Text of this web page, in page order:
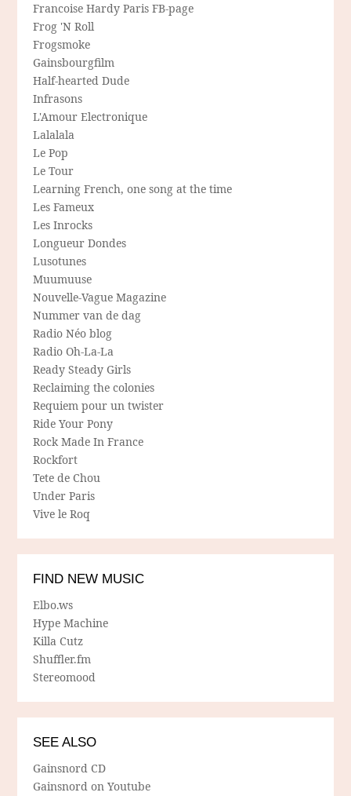
Francoise Hardy Paris FB-page
Frog 'N Roll
Frogsmoke
Gainsbourgfilm
Half-hearted Dude
Infrasons
L'Amour Electronique
Lalalala
Le Pop
Le Tour
Learning French, one song at the time
Les Fameux
Les Inrocks
Longueur Dondes
Lusotunes
Muumuuse
Nouvelle-Vague Magazine
Nummer van de dag
Radio Néo blog
Radio Oh-La-La
Ready Steady Girls
Reclaiming the colonies
Requiem pour un twister
Ride Your Pony
Rock Made In France
Rockfort
Tete de Chou
Under Paris
Vive le Roq
FIND NEW MUSIC
Elbo.ws
Hype Machine
Killa Cutz
Shuffler.fm
Stereomood
SEE ALSO
Gainsnord CD
Gainsnord on Youtube